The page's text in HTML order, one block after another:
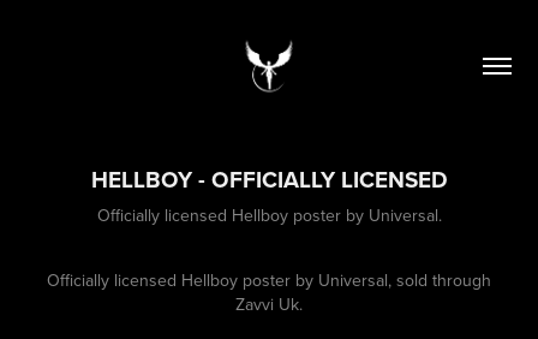
HELLBOY - OFFICIALLY LICENSED
Officially licensed Hellboy poster by Universal.
Officially licensed Hellboy poster by Universal, sold through
Zavvi Uk.